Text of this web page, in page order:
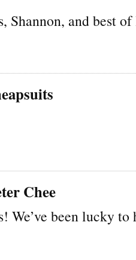
Shannon, and best
Chee
We’ve been lucky to